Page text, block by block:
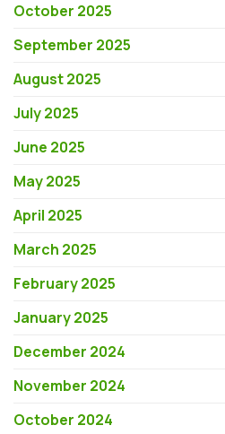
October 2025
September 2025
August 2025
July 2025
June 2025
May 2025
April 2025
March 2025
February 2025
January 2025
December 2024
November 2024
October 2024